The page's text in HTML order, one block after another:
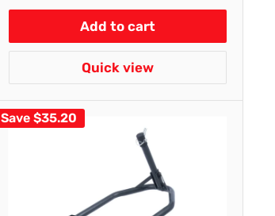
Add to cart
Quick view
Save $35.20